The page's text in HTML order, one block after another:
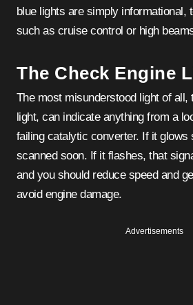
blue lights are simply informational,
such as cruise control or high
The Check Engine
The most misunderstood light of all,
light, can indicate anything from a
failing catalytic converter. If it glows
scanned soon. If it flashes, that
and you should reduce speed and
avoid engine damage.
Advertisements